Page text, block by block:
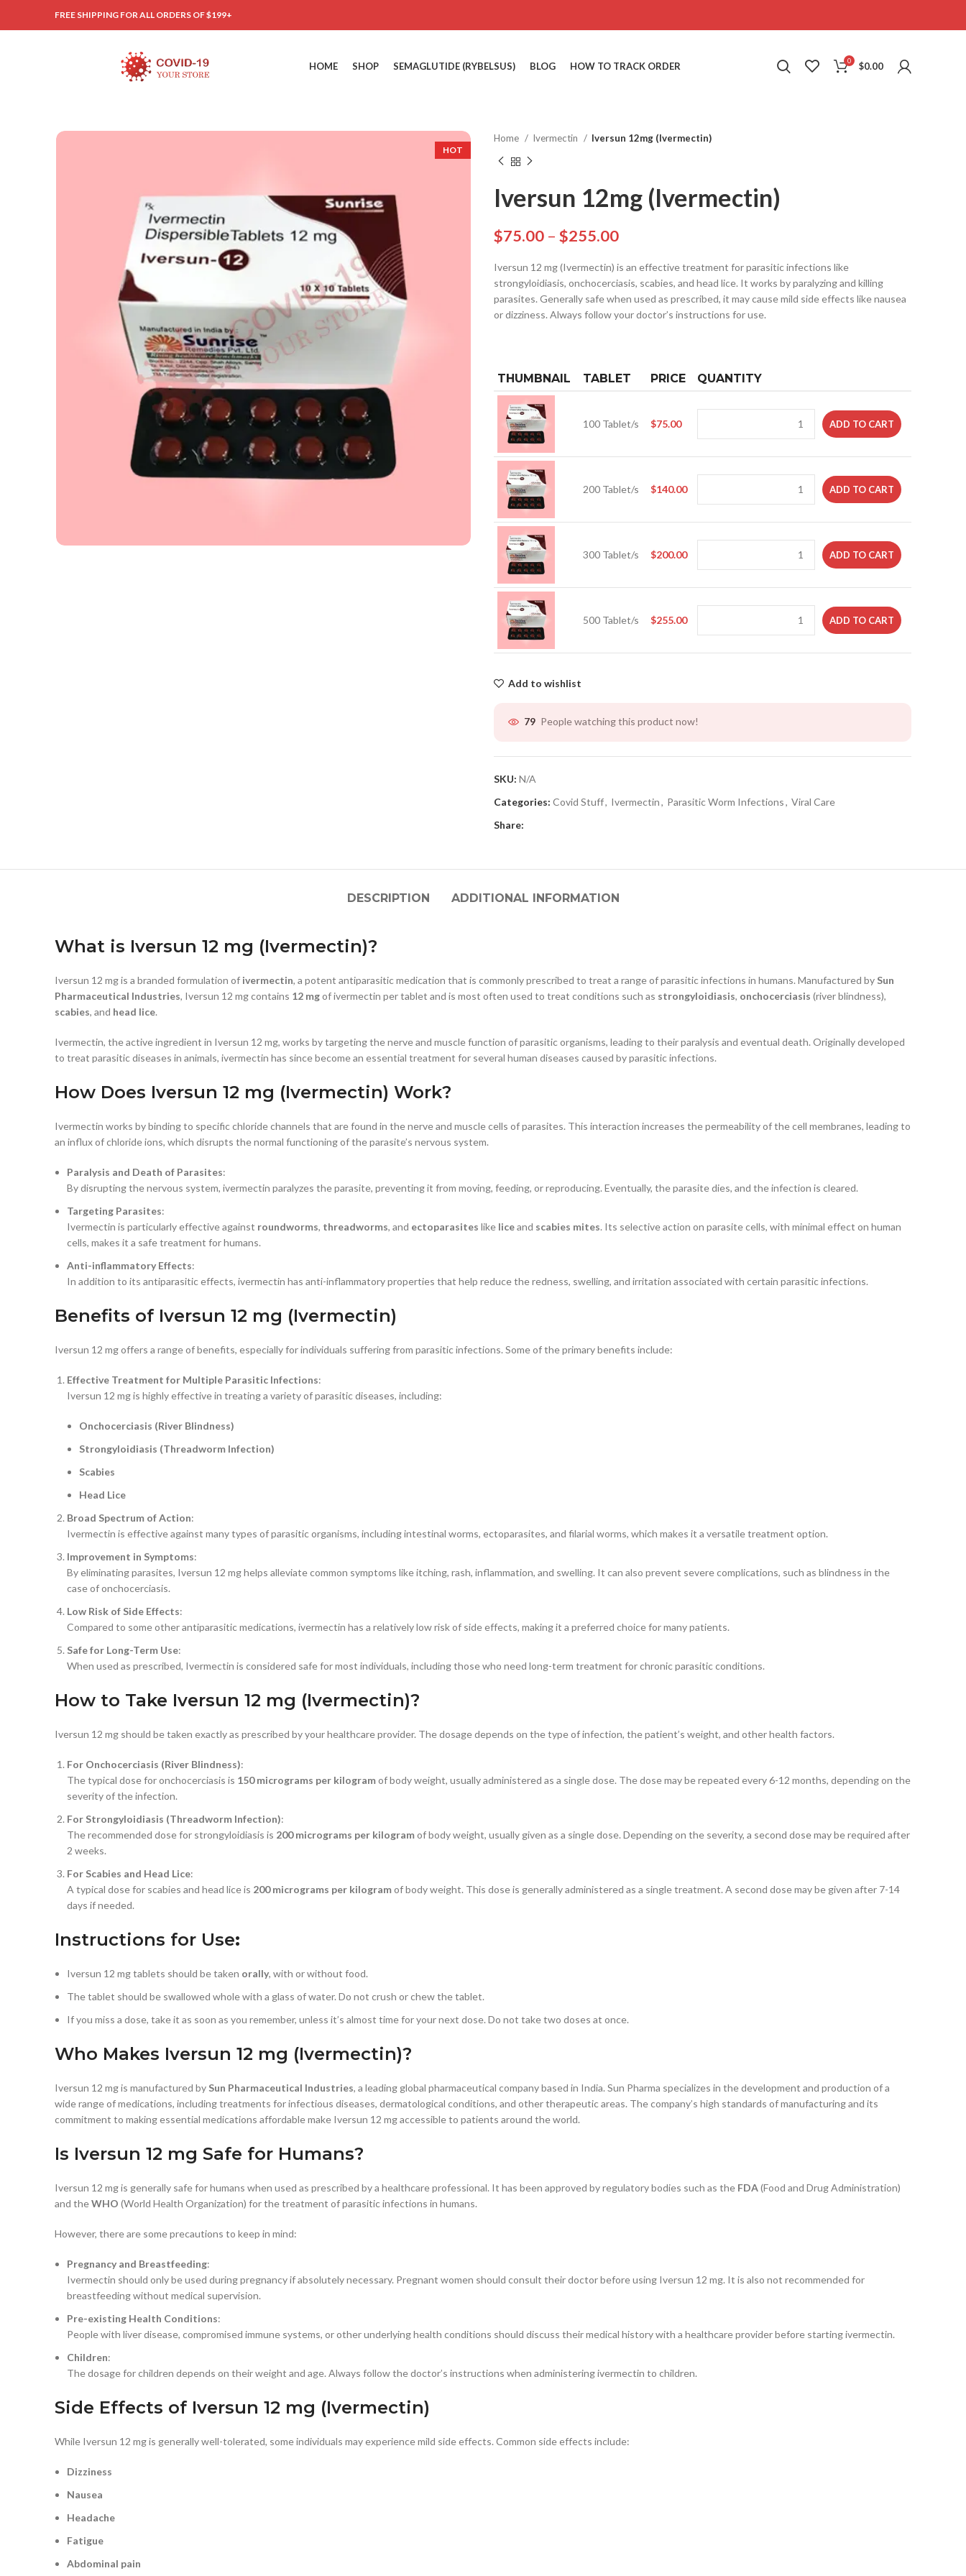
FREE SHIPPING FOR ALL ORDERS OF $199+
HOME SHOP SEMAGLUTIDE (RYBELSUS) BLOG HOW TO TRACK ORDER 0 $0.00
HOT
Home Ivermectin Iversun 12mg (Ivermectin)
Iversun 12mg (Ivermectin)
$75.00 – $255.00
Iversun 12 mg (Ivermectin) is an effective treatment for parasitic infections like
strongyloidiasis, onchocerciasis, scabies, and head lice. It works by paralyzing and killing
parasites. Generally safe when used as prescribed, it may cause mild side effects like nausea
or dizziness. Always follow your doctor’s instructions for use.
THUMBNAIL TABLET PRICE QUANTITY
100 Tablet/s $75.00 ADD TO CART
200 Tablet/s $140.00 ADD TO CART
300 Tablet/s $200.00 ADD TO CART
500 Tablet/s $255.00 ADD TO CART
Add to wishlist
79 People watching this product now!
SKU: N/A
Categories: Covid Stuff, Ivermectin, Parasitic Worm Infections, Viral Care
Share:
DESCRIPTION ADDITIONAL INFORMATION
What is Iversun 12 mg (Ivermectin)?
Iversun 12 mg is a branded formulation of ivermectin, a potent antiparasitic medication that is commonly prescribed to treat a range of parasitic infections in humans. Manufactured by Sun
Pharmaceutical Industries, Iversun 12 mg contains 12 mgof ivermectin per tablet and is most often used to treat conditions such as strongyloidiasis, onchocerciasis (river blindness),
scabies, and head lice.
Ivermectin, the active ingredient in Iversun 12 mg, works by targeting the nerve and muscle function of parasitic organisms, leading to their paralysis and eventual death. Originally developed
to treat parasitic diseases in animals, ivermectin has since become an essential treatment for several human diseases caused by parasitic infections.
How Does Iversun 12 mg (Ivermectin) Work?
Ivermectin works by binding to specific chloride channels that are found in the nerve and muscle cells of parasites. This interaction increases the permeability of the cell membranes, leading to
an influx of chloride ions, which disrupts the normal functioning of the parasite’s nervous system.
Paralysis and Death of Parasites:
By disrupting the nervous system, ivermectin paralyzes the parasite, preventing it from moving, feeding, or reproducing. Eventually, the parasite dies, and the infection is cleared.
Targeting Parasites:
Ivermectin is particularly effective against roundworms, threadworms, and ectoparasites like liceand scabies mites. Its selective action on parasite cells, with minimal effect on human
cells, makes it a safe treatment for humans.
Anti-inflammatory Effects:
In addition to its antiparasitic effects, ivermectin has anti-inflammatory properties that help reduce the redness, swelling, and irritation associated with certain parasitic infections.
Benefits of Iversun 12 mg (Ivermectin)
Iversun 12 mg offers a range of benefits, especially for individuals suffering from parasitic infections. Some of the primary benefits include:
Effective Treatment for Multiple Parasitic Infections:
Iversun 12 mg is highly effective in treating a variety of parasitic diseases, including:
Onchocerciasis (River Blindness)
Strongyloidiasis (Threadworm Infection)
Scabies
Head Lice
Broad Spectrum of Action:
Ivermectin is effective against many types of parasitic organisms, including intestinal worms, ectoparasites, and filarial worms, which makes it a versatile treatment option.
Improvement in Symptoms:
By eliminating parasites, Iversun 12 mg helps alleviate common symptoms like itching, rash, inflammation, and swelling. It can also prevent severe complications, such as blindness in the
case of onchocerciasis.
Low Risk of Side Effects:
Compared to some other antiparasitic medications, ivermectin has a relatively low risk of side effects, making it a preferred choice for many patients.
Safe for Long-Term Use:
When used as prescribed, Ivermectin is considered safe for most individuals, including those who need long-term treatment for chronic parasitic conditions.
How to Take Iversun 12 mg (Ivermectin)?
Iversun 12 mg should be taken exactly as prescribed by your healthcare provider. The dosage depends on the type of infection, the patient’s weight, and other health factors.
For Onchocerciasis (River Blindness):
The typical dose for onchocerciasis is 150 micrograms per kilogramof body weight, usually administered as a single dose. The dose may be repeated every 6-12 months, depending on the
severity of the infection.
For Strongyloidiasis (Threadworm Infection):
The recommended dose for strongyloidiasis is 200 micrograms per kilogramof body weight, usually given as a single dose. Depending on the severity, a second dose may be required after
2 weeks.
For Scabies and Head Lice:
A typical dose for scabies and head lice is 200 micrograms per kilogramof body weight. This dose is generally administered as a single treatment. A second dose may be given after 7-14
days if needed.
Instructions for Use:
Iversun 12 mg tablets should be taken orally, with or without food.
The tablet should be swallowed whole with a glass of water. Do not crush or chew the tablet.
If you miss a dose, take it as soon as you remember, unless it’s almost time for your next dose. Do not take two doses at once.
Who Makes Iversun 12 mg (Ivermectin)?
Iversun 12 mg is manufactured by Sun Pharmaceutical Industries, a leading global pharmaceutical company based in India. Sun Pharma specializes in the development and production of a
wide range of medications, including treatments for infectious diseases, dermatological conditions, and other therapeutic areas. The company’s high standards of manufacturing and its
commitment to making essential medications affordable make Iversun 12 mg accessible to patients around the world.
Is Iversun 12 mg Safe for Humans?
Iversun 12 mg is generally safe for humans when used as prescribed by a healthcare professional. It has been approved by regulatory bodies such as the FDA(Food and Drug Administration)
and theWHO (World Health Organization) for the treatment of parasitic infections in humans.
However, there are some precautions to keep in mind:
Pregnancy and Breastfeeding:
Ivermectin should only be used during pregnancy if absolutely necessary. Pregnant women should consult their doctor before using Iversun 12 mg. It is also not recommended for
breastfeeding without medical supervision.
Pre-existing Health Conditions:
People with liver disease, compromised immune systems, or other underlying health conditions should discuss their medical history with a healthcare provider before starting ivermectin.
Children:
The dosage for children depends on their weight and age. Always follow the doctor’s instructions when administering ivermectin to children.
Side Effects of Iversun 12 mg (Ivermectin)
While Iversun 12 mg is generally well-tolerated, some individuals may experience mild side effects. Common side effects include:
Dizziness
Nausea
Headache
Fatigue
Abdominal pain